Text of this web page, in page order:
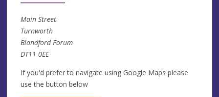
Main Street
Turnworth
Blandford Forum
DT11 0EE
If you'd prefer to navigate using Google Maps please
use the button below